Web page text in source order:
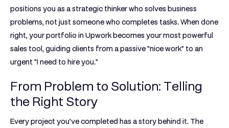
positions you as a strategic thinker who solves business
problems, not just someone who completes tasks. When done
right, yourportfolio in Upwork becomes your most powerful
sales tool, guiding clients from a passive "nice work" to an
urgent "I need to hire you."
From Problem to Solution: Telling
the Right Story
Every project you’ve completed has a story behind it. The